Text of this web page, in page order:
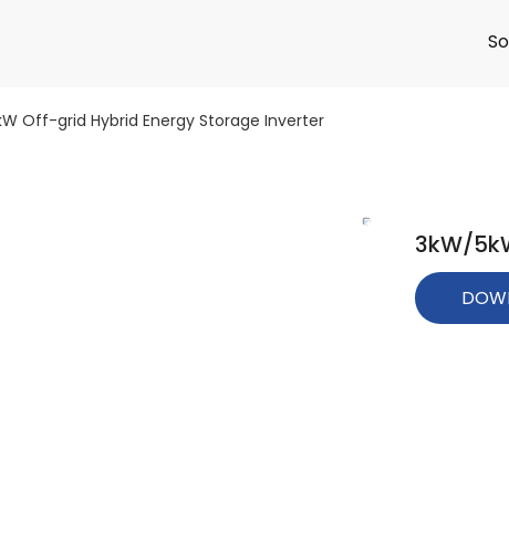
Off-grid Hybrid Energy Storage Inverter
3kW/